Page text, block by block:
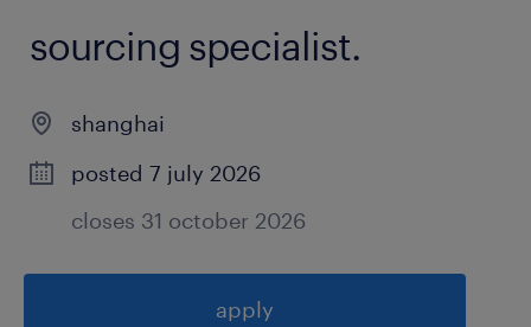
sourcing specialist.
shanghai
posted 7 july 2026
closes 31 october 2026
apply